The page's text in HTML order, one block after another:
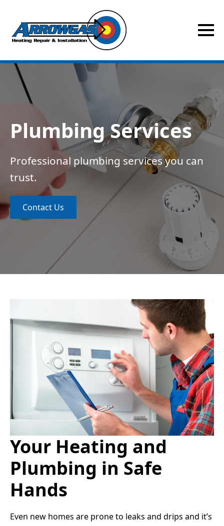
Plumbing Services
Professional plumbing services you can
trust.
Contact Us
Your Heating and
Plumbing in Safe
Hands
Even new homes are prone to leaks and drips and it’s